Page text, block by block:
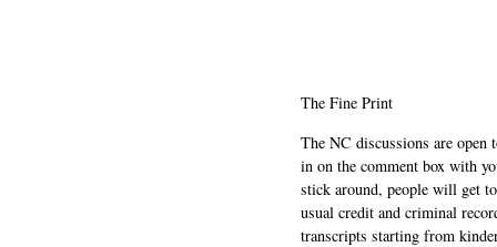
The Fine Print
The NC discussions are
in on the comment box with
stick around, people will get
usual credit and criminal
transcripts starting from